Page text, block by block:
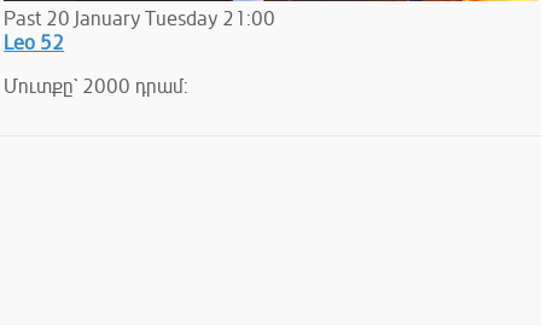
Past 20 January Tuesday 21:00
Leo 52
Մուտքը` 2000 դրամ: